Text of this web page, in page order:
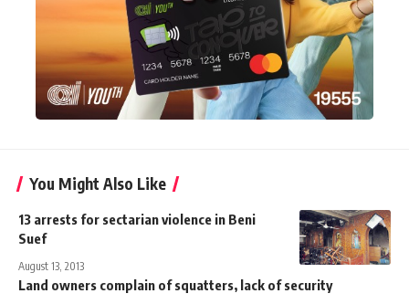
You Might Also Like
13 arrests for sectarian violence in Beni
Suef
August 13, 2013
Land owners complain of squatters, lack of security